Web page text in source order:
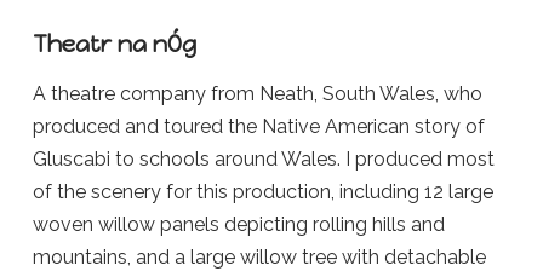
Theatr na nÓg
A theatre company from Neath, South Wales, who
produced and toured the Native American story of
Gluscabi to schools around Wales. I produced most
of the scenery for this production, including 12 large
woven willow panels depicting rolling hills and
mountains, and a large willow tree with detachable